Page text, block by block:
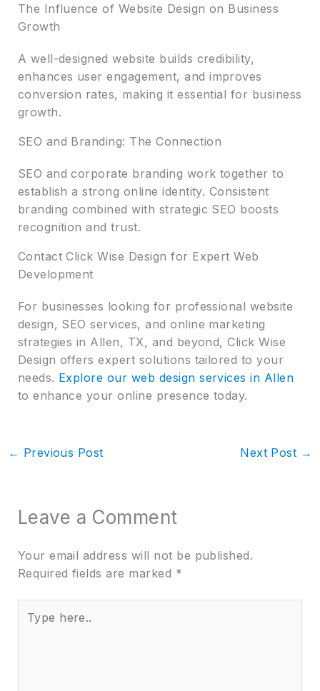
The Influence of Website Design on Business
Growth
A well-designed website builds credibility,
enhances user engagement, and improves
conversion rates, making it essential for business
growth.
SEO and Branding: The Connection
SEO and corporate branding work together to
establish a strong online identity. Consistent
branding combined with strategic SEO boosts
recognition and trust.
Contact Click Wise Design for Expert Web
Development
For businesses looking for professional website
design, SEO services, and online marketing
strategies in Allen, TX, and beyond, Click Wise
Design offers expert solutions tailored to your
needs. Explore our web design services in Allen
to enhance your online presence today.
← Previous Post Next Post →
Leave a Comment
Your email address will not be published.
Required fields are marked *
here..